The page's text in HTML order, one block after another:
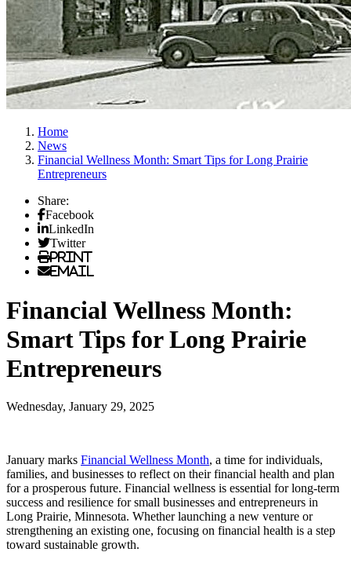
Home
News
Financial Wellness Month: Smart Tips for Long Prairie
Entrepreneurs
Share:
Facebook
LinkedIn
Twitter
Print
Email
Financial Wellness Month:
Smart Tips for Long Prairie
Entrepreneurs
Wednesday, January 29, 2025
January marks Financial Wellness Month, a time for individuals,
families, and businesses to reflect on their financial health and plan
for a prosperous future. Financial wellness is essential for long-term
success and resilience for small businesses and entrepreneurs in
Long Prairie, Minnesota. Whether launching a new venture or
strengthening an existing one, focusing on financial health is a step
toward sustainable growth.